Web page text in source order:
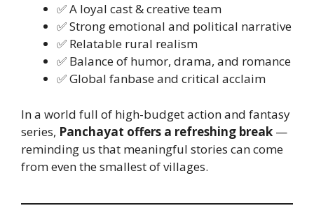
✅ A loyal cast & creative team
✅ Strong emotional and political narrative
✅ Relatable rural realism
✅ Balance of humor, drama, and romance
✅ Global fanbase and critical acclaim
In a world full of high-budget action and fantasy
series, Panchayat offers a refreshing break —
reminding us that meaningful stories can come
from even the smallest of villages.